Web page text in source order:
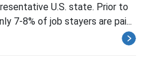
U.S. state. Prior to
7-8% of job stayers are pai...